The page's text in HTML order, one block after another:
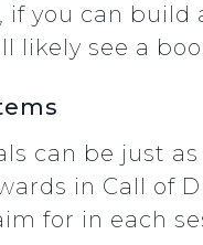
if you can
likely see a
can be just
in Call of
for in each